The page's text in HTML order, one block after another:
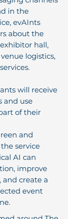
in the
evAInts
about the
hall,
logistics,
will receive
and use
of their
and
service
AI can
improve
and create a
event